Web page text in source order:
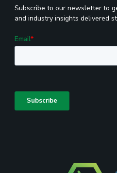
Subscribe to our newsletter to
and industry insights delivered